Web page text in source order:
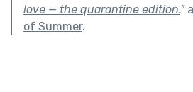
love — the quarantine edition."
of Summer.